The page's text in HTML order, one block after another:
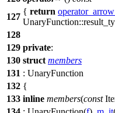
127
{ return
128
129 private:
130 struct members
131 : UnaryFunction
132 {
133 inline members(const